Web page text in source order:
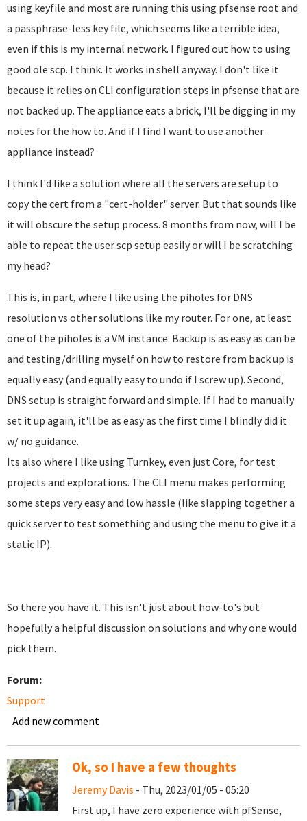
using keyfile and most are running this using pfsense root and
a passphrase-less key file, which seems like a terrible idea,
even if this is my internal network. I figured out how to using
good ole scp. I think. It works in shell anyway. I don't like it
because it relies on CLI configuration steps in pfsense that are
not backed up. The appliance eats a brick, I'll be digging in my
notes for the how to. And if I find I want to use another
appliance instead?
I think I'd like a solution where all the servers are setup to
copy the cert from a "cert-holder" server. But that sounds like
it will obscure the setup process. 8 months from now, will I be
able to repeat the user scp setup easily or will I be scratching
my head?
This is, in part, where I like using the piholes for DNS
resolution vs other solutions like my router. For one, at least
one of the piholes is a VM instance. Backup is as easy as can be
and testing/drilling myself on how to restore from back up is
equally easy (and equally easy to undo if I screw up). Second,
DNS setup is straight forward and simple. If I had to manually
set it up again, it'll be as easy as the first time I blindly did it
w/ no guidance.
Its also where I like using Turnkey, even just Core, for test
projects and explorations. The CLI menu makes performing
some steps very easy and low hassle (like slapping together a
quick server to test something and using the menu to give it a
static IP).
So there you have it. This isn't just about how-to's but
hopefully a helpful discussion on solutions and why one would
pick them.
Forum:
Support
Add new comment
Ok, so I have a few thoughts
Jeremy Davis - Thu, 2023/01/05 - 05:20
First up, I have zero experience with pfSense,